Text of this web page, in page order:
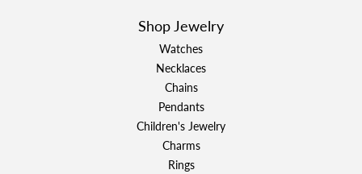
Shop Jewelry
Watches
Necklaces
Chains
Pendants
Children's Jewelry
Charms
Rings